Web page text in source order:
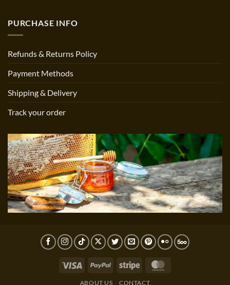
PURCHASE INFO
Refunds & Returns Policy
Payment Methods
Shipping & Delivery
Track your order
Visa PayPal Stripe
ABOUT US CONTACT